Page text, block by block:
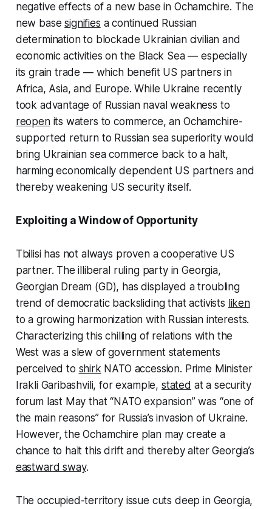
negative effects of a new base in Ochamchire. The
new basesignifies a continued Russian
determination to blockade Ukrainian civilian and
economic activities on the Black Sea — especially
its grain trade — which benefit US partners in
Africa, Asia, and Europe. While Ukraine recently
took advantage of Russian naval weakness to
reopenits waters to commerce, an Ochamchire-
supported return to Russian sea superiority would
bring Ukrainian sea commerce back to a halt,
harming economically dependent US partners and
thereby weakening US security itself.
Exploiting a Window of Opportunity
Tbilisi has not always proven a cooperative US
partner. The illiberal ruling party in Georgia,
Georgian Dream (GD), has displayed a troubling
trend of democratic backsliding that activists liken
to a growing harmonization with Russian interests.
Characterizing this chilling of relations with the
West was a slew of government statements
perceived to shirk NATO accession. Prime Minister
Irakli Garibashvili, for example, stated at a security
forum last May that “NATO expansion” was “one of
the main reasons” for Russia’s invasion of Ukraine.
However, the Ochamchire plan may create a
chance to halt this drift and thereby alter Georgia’s
eastward sway.
The occupied-territory issue cuts deep in Georgia,